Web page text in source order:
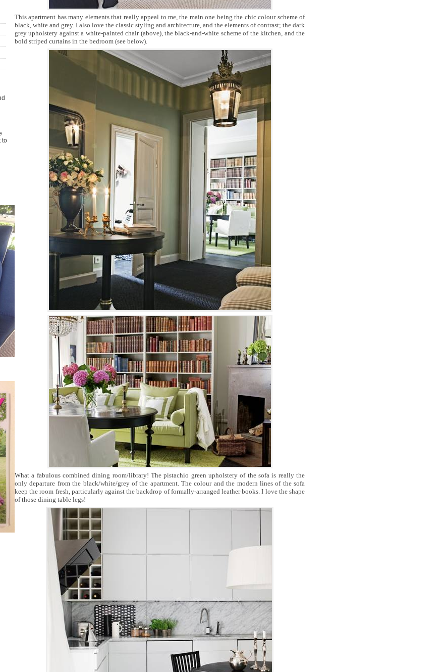
to
This apartment has many elements that really appeal to me, the main one being the chic colour scheme of
black, white and grey. I also love the classic styling and architecture, and the elements of contrast; the dark
grey upholstery against a white-painted chair (above), the black-and-white scheme of the kitchen, and the
bold striped curtains in the bedroom (see below).
What a fabulous combined dining room/library! The pistachio green upholstery of the sofa is really the
only departure from the black/white/grey of the apartment. The colour and the modern lines of the sofa
keep the room fresh, particularly against the backdrop of formally-arranged leather books. I love the shape
of those dining table legs!